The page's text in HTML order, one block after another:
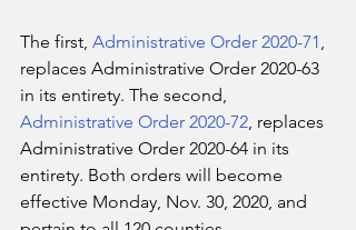
The first, Administrative Order 2020-71,
replaces Administrative Order 2020-63
in its entirety. The second,
Administrative Order 2020-72, replaces
Administrative Order 2020-64 in its
entirety. Both orders will become
effective Monday, Nov. 30, 2020, and